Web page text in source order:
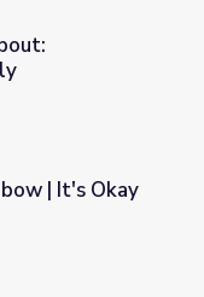
Family
Be Smart
| It's Okay